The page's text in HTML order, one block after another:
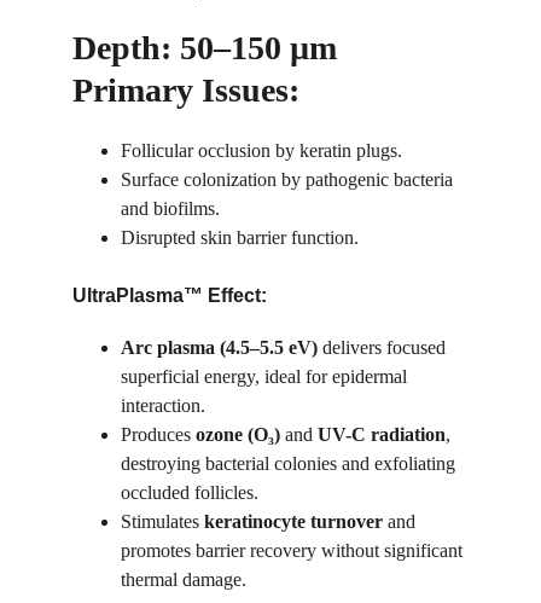
Depth: 50–150 µm
Primary Issues:
Follicular occlusion by keratin plugs.
Surface colonization by pathogenic bacteria
and biofilms.
Disrupted skin barrier function.
UltraPlasma™ Effect:
Arc plasma (4.5–5.5 eV) delivers focused
superficial energy, ideal for epidermal
interaction.
Produces ozone (O₃) and UV-C radiation,
destroying bacterial colonies and exfoliating
occluded follicles.
Stimulates keratinocyte turnover and
promotes barrier recovery without significant
thermal damage.